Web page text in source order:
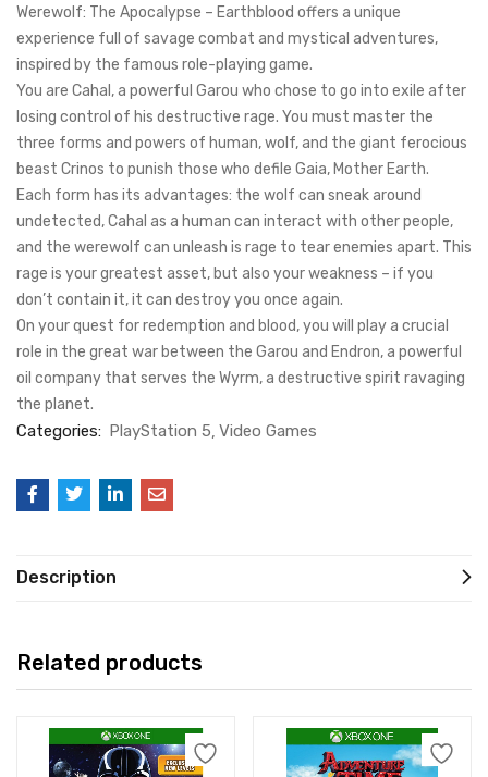
Werewolf: The Apocalypse – Earthblood offers a unique
experience full of savage combat and mystical adventures,
inspired by the famous role-playing game.
You are Cahal, a powerful Garou who chose to go into exile after
losing control of his destructive rage. You must master the
three forms and powers of human, wolf, and the giant ferocious
beast Crinos to punish those who defile Gaia, Mother Earth.
Each form has its advantages: the wolf can sneak around
undetected, Cahal as a human can interact with other people,
and the werewolf can unleash is rage to tear enemies apart. This
rage is your greatest asset, but also your weakness – if you
don’t contain it, it can destroy you once again.
On your quest for redemption and blood, you will play a crucial
role in the great war between the Garou and Endron, a powerful
oil company that serves the Wyrm, a destructive spirit ravaging
the planet.
Categories: PlayStation 5 Video Games
Description
Related products